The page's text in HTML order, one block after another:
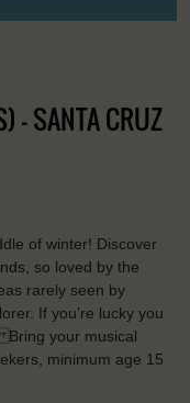
- SANTA CRUZ
of winter! Discover
so loved by the
rarely seen by
If you’re lucky you
your musical
minimum age 15